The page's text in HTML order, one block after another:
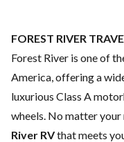
FOREST RIVER
Forest River is one of
America, offering a
luxurious Class A
wheels. No matter your
River RVthat meets